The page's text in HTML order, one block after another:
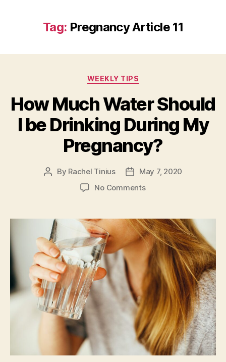
Tag: Pregnancy Article 11
Categories
WEEKLY TIPS
How Much Water Should
I be Drinking During My
Pregnancy?
Post
By Rachel Tinius
PostMay 7, 2020
No Commentson
Water
Should
I
be
Drinking
During
My
Pregnancy?